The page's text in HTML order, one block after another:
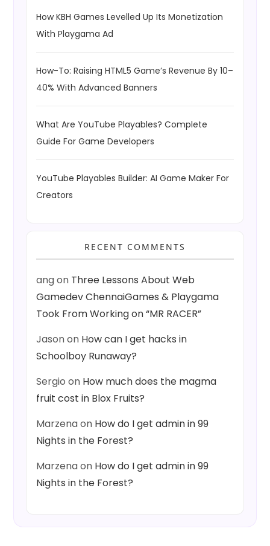
How KBH Games Levelled Up Its Monetization
With Playgama Ad
How-To: Raising HTML5 Game’s Revenue By 10–
40% With Advanced Banners
What Are YouTube Playables? Complete
Guide For Game Developers
YouTube Playables Builder: AI Game Maker For
Creators
RECENT COMMENTS
angon Three Lessons About Web
Gamedev ChennaiGames & Playgama
Took From Working on “MR RACER”
Jasonon How can I get hacks in
Schoolboy Runaway?
Sergio on How much does the magma
fruit cost in Blox Fruits?
Marzenaon How do I get admin in 99
Nights in the Forest?
Marzenaon How do I get admin in 99
Nights in the Forest?